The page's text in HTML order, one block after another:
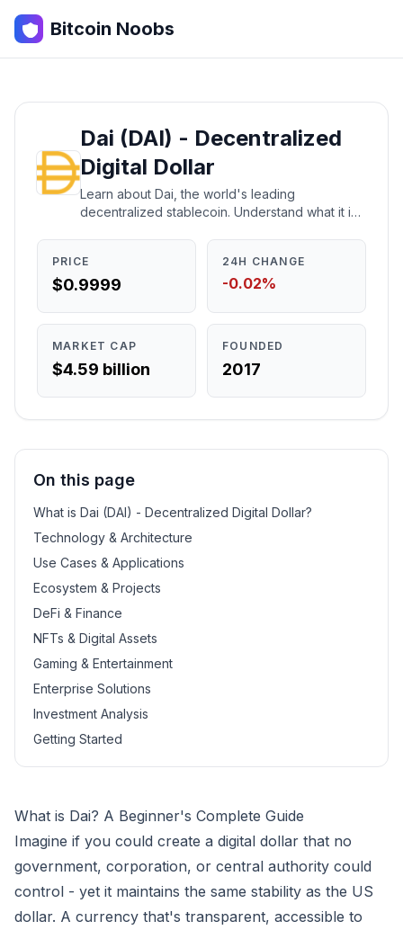
Bitcoin Noobs
Dai (DAI) - Decentralized
Digital Dollar
Learn about Dai, the world's leading
decentralized stablecoin. Understand what it is,
PRICE
$0.9999
24H CHANGE
-0.02%
MARKET CAP
$4.59 billion
FOUNDED
2017
On this page
What is Dai (DAI) - Decentralized Digital Dollar?
Technology & Architecture
Use Cases & Applications
Ecosystem & Projects
DeFi & Finance
NFTs & Digital Assets
Gaming & Entertainment
Enterprise Solutions
Investment Analysis
Getting Started
What is Dai? A Beginner's Complete Guide
Imagine if you could create a digital dollar that no
government, corporation, or central authority could
control - yet it maintains the same stability as the US
dollar. A currency that's transparent, accessible to